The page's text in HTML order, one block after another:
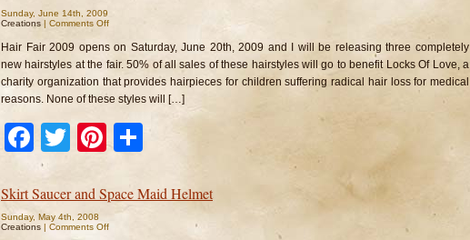
Sunday, June 14th, 2009
Creations | Comments Offon
Hairstyle
Hair Fair 2009 opens on Saturday, June 20th, 2009 and I will be releasing three completely
new hairstyles at the fair. 50% of all sales of these hairstyles will go to benefit Locks Of Love, a
charity organization that provides hairpieces for children suffering radical hair loss for medical
reasons. None of these styles will […]
Facebook
Twitter
Pinterest
Skirt Saucer and Space Maid Helmet
Sunday, May 4th, 2008
Creations | Comments Offon